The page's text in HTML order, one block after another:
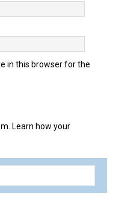
in this browser for the
Learn how your